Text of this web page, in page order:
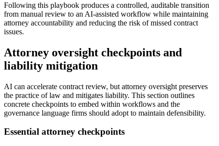
Following this playbook produces a controlled, auditable transition
from manual review to an AI-assisted workflow while maintaining
attorney accountability and reducing the risk of missed contract
issues.
Attorney oversight checkpoints and
liability mitigation
AI can accelerate contract review, but attorney oversight preserves
the practice of law and mitigates liability. This section outlines
concrete checkpoints to embed within workflows and the
governance language firms should adopt to maintain defensibility.
Essential attorney checkpoints